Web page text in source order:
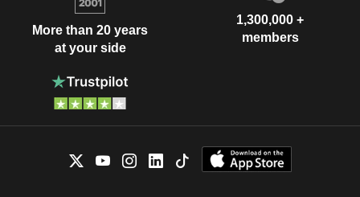
More than 20 years
at your side
1,300,000 +
members